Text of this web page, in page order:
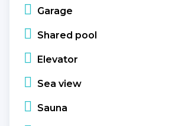
Garage
Shared pool
Elevator
Sea view
Sauna